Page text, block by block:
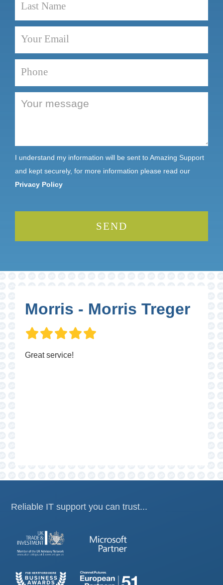
I understand my information will be sent to Amazing Support
and kept securely, for more information please read our
Privacy Policy
Morris - Morris Treger
Great service!
Reliable IT support you can trust...